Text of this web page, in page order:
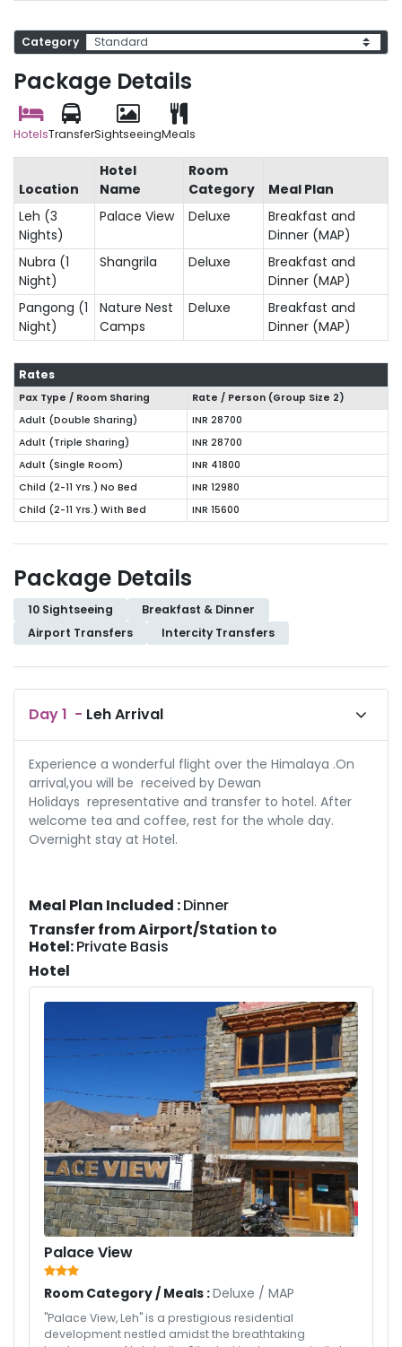
Package Details
HotelsTransferSightseeingMeals
Category
Location
Hotel
Name
Room
Category
Meal Plan
Leh (3
Nights)
Palace View Deluxe
Breakfast and
Dinner (MAP)
Nubra (1
Night)
Shangrila Deluxe
Breakfast and
Dinner (MAP)
Pangong (1
Night)
Nature Nest
Camps
Deluxe
Breakfast and
Dinner (MAP)
Rates
Pax Type / Room Sharing Rate / Person (Group Size 2)
Adult (Double Sharing)
INR 28700
Adult (Triple Sharing)
INR 28700
Adult (Single Room)
INR 41800
Child (2-11 Yrs.) No Bed
INR 12980
Child (2-11 Yrs.) With Bed
INR 15600
Package Details
10 Sightseeing
Breakfast & Dinner
Airport Transfers
Intercity Transfers
Day1 - Leh Arrival
Experience a wonderful flight over the Himalaya .On
arrival,you will be received by Dewan
Holidays representative and transfer to hotel. After
welcome tea and coffee, rest for the whole day.
Overnight stay at Hotel.
Meal Plan Included :Dinner
Transfer from Airport/Station to
Hotel:Private Basis
Hotel
Palace View
Room Category / Meals :Deluxe / MAP
"Palace View, Leh" is a prestigious residential
development nestled amidst the breathtaking